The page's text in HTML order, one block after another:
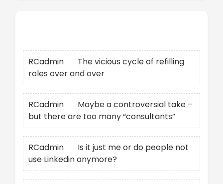
RCadmin
The vicious cycle of refilling
roles over and over
RCadmin
Maybe a controversial take –
but there are too many “consultants”
RCadmin
Is it just me or do people not
use Linkedin anymore?